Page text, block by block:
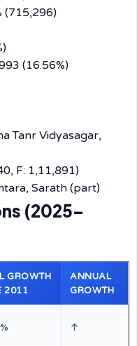
(715,296)
(16.56%)
Tanr Vidyasagar,
F: 1,11,891)
Sarath (part)
(2025–
GROWTH
2011
ANNUAL
GROWTH
↑